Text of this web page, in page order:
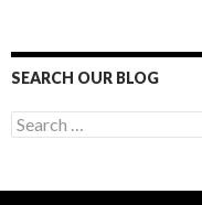
SEARCH OUR BLOG
S
e